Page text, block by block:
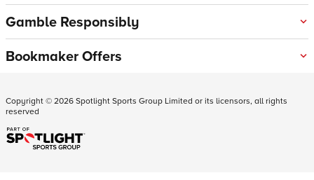
Gamble Responsibly
Bookmaker Offers
Copyright ©2026Spotlight Sports Group Limited or its licensors, all rights
reserved